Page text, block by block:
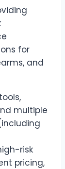
for
and
multiple
risk
pricing,